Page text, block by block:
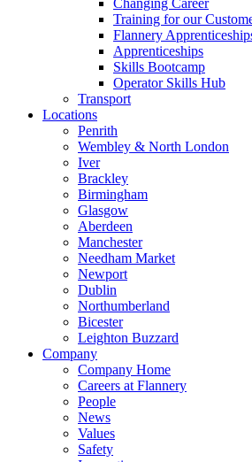
Changing Career
Training for our
Flannery
Apprenticeships
Skills Bootcamp
Operator Skills Hub
Transport
Locations
Penrith
Wembley & North London
Iver
Brackley
Birmingham
Glasgow
Aberdeen
Manchester
Needham Market
Newport
Dublin
Northumberland
Bicester
Leighton Buzzard
Company
Company Home
Careers at Flannery
People
News
Values
Safety